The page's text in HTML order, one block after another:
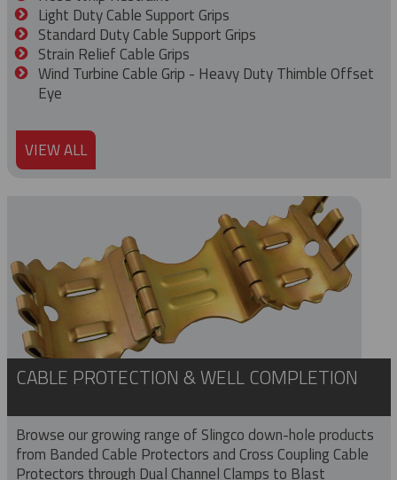
Light Duty Cable Support Grips
Standard Duty Cable Support Grips
Strain Relief Cable Grips
Wind Turbine Cable Grip - Heavy Duty Thimble Offset
Eye
VIEW ALL
CABLE PROTECTION & WELL COMPLETION
Browse our growing range of Slingco down-hole products
from Banded Cable Protectors and Cross Coupling Cable
Protectors through Dual Channel Clamps to Blast